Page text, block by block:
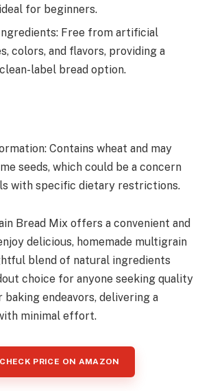
for beginners.
Free from artificial
colors, and flavors, providing a
label bread option.
Contains wheat and may
seeds, which could be a concern
with specific dietary restrictions.
Bread Mix offers a convenient and
delicious, homemade multigrain
blend of natural ingredients
choice for anyone seeking quality
baking endeavors, delivering a
minimal effort.
CHECK PRICE ON AMAZON